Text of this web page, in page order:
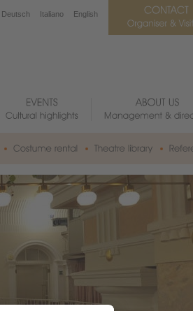
Deutsch Italiano English